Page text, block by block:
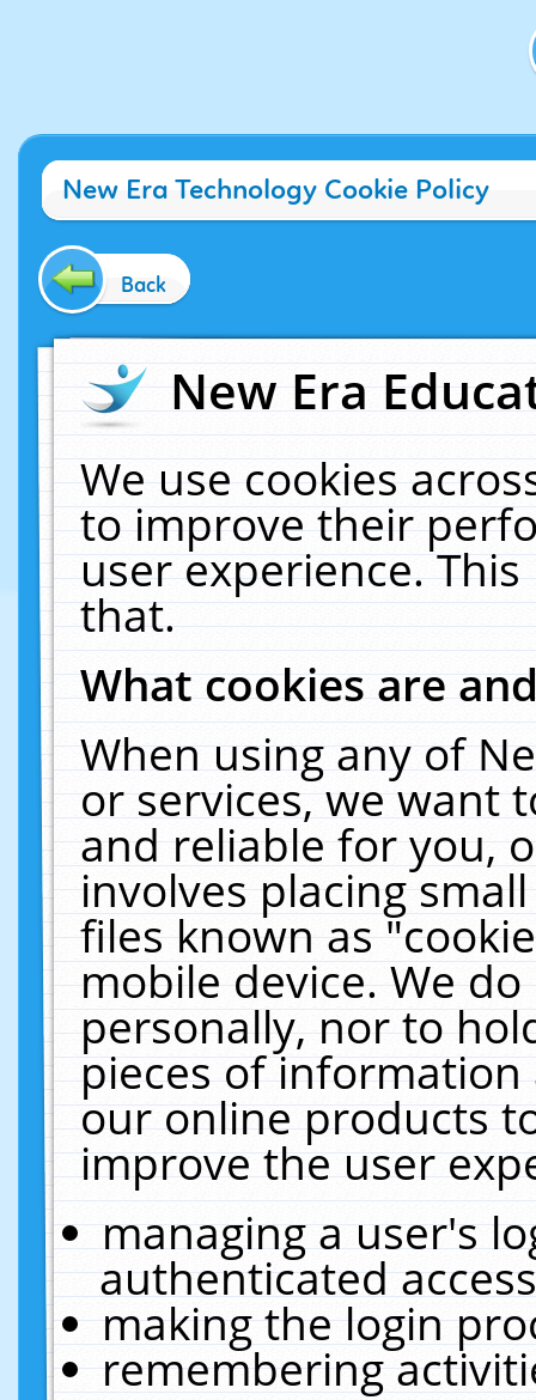
New Era Technology Cookie Policy
Back
New Era
We use cookies
to improve their
user experience.
that.
What cookies are
When using any of
or services, we want
and reliable for you,
involves placing
files known as
mobile device. We
personally, nor to
pieces of
our online products
improve the user
managing a user's
authenticated
making the login
remembering